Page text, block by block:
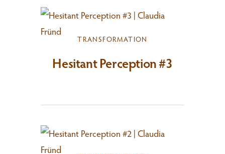
TRANSFORMATION
Hesitant Perception #3